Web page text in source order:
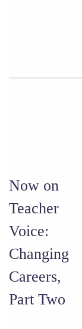
Now on
Teacher
Voice:
Changing
Careers,
Part Two